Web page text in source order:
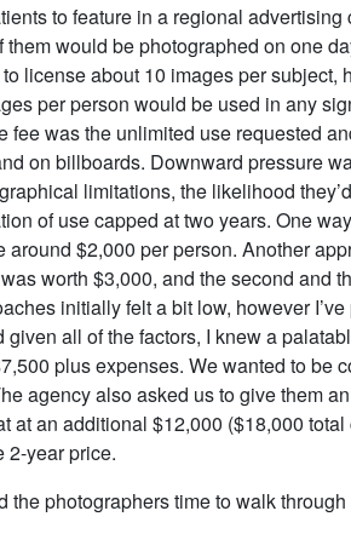
to feature in a regional advertising
would be photographed on one
license about 10 images per subject,
per person would be used in any
fee was the unlimited use requested
on billboards. Downward pressure
limitations, the likelihood
of use capped at two years. One
$2,000 per person. Another
worth $3,000, and the second and
initially felt a bit low, however
all of the factors, I knew a
plus expenses. We wanted to be
agency also asked us to give them
at an additional $12,000 ($18,000
2-year price.
the photographers time to walk